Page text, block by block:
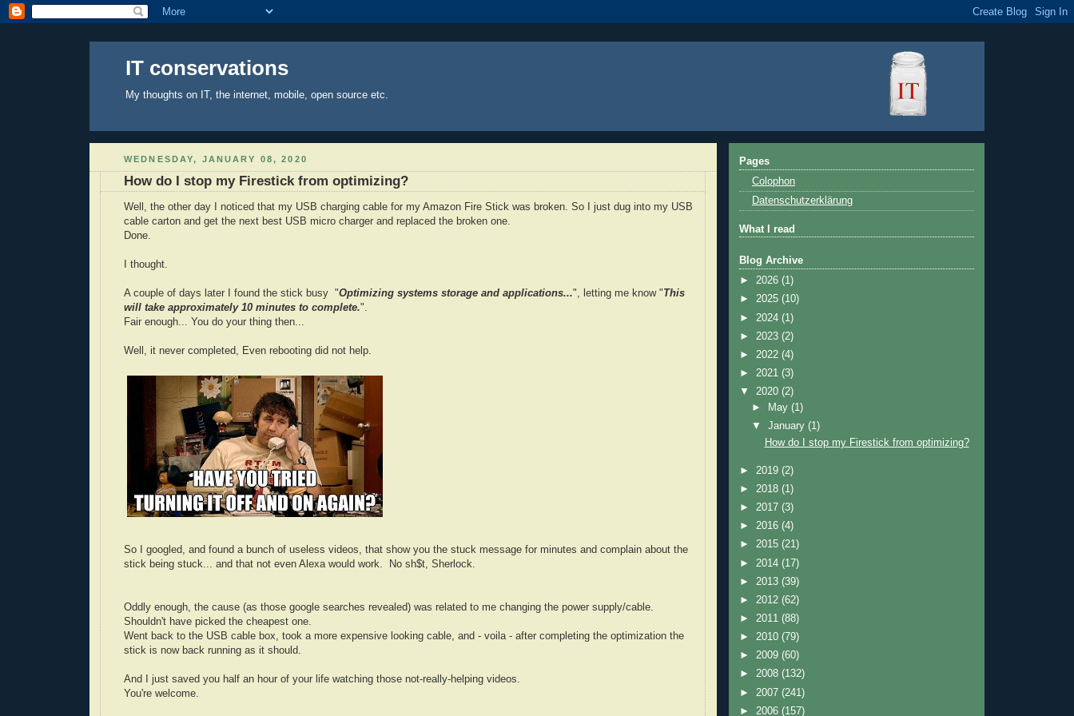
IT conservations
My thoughts on IT, the internet, mobile, open source etc.
WEDNESDAY, JANUARY 08, 2020
How do I stop my Firestick from optimizing?
Well, the other day I noticed that my USB charging cable for my Amazon Fire Stick was broken. So I just dug into my USB
cable carton and get the next best USB micro charger and replaced the broken one.
Done.
I thought.
A couple of days later I found the stick busy "Optimizing systems storage and applications...", letting me know "This
will take approximately 10 minutes to complete.".
Fair enough... You do your thing then...
Well, it never completed, Even rebooting did not help.
So I googled, and found a bunch of useless videos, that show you the stuck message for minutes and complain about the
stick being stuck... and that not even Alexa would work. No sh$t, Sherlock.
Oddly enough, the cause (as those google searches revealed) was related to me changing the power supply/cable.
Shouldn't have picked the cheapest one.
Went back to the USB cable box, took a more expensive looking cable, and - voila - after completing the optimization the
stick is now back running as it should.
And I just saved you half an hour of your life watching those not-really-helping videos.
You're welcome.
Pages
Colophon
Datenschutzerklärung
What I read
Blog Archive
► 2026 (1)
► 2025 (10)
► 2024 (1)
► 2023 (2)
► 2022 (4)
► 2021 (3)
▼ 2020 (2)
►
May(1)
▼January(1)
How do I stop my Firestick from optimizing?
► 2019 (2)
► 2018 (1)
► 2017 (3)
► 2016 (4)
► 2015 (21)
► 2014 (17)
► 2013 (39)
► 2012 (62)
► 2011 (88)
► 2010 (79)
► 2009 (60)
► 2008 (132)
► 2007 (241)
► 2006 (157)